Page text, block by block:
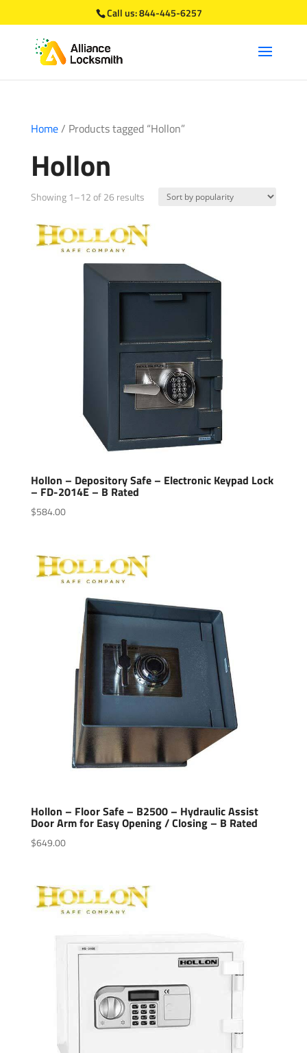
Call us:844-445-6257
Home/ Products tagged “Hollon”
Hollon
Showing 1–12 of 26 resultsSorted
popularity
Hollon – Depository Safe – Electronic Keypad Lock
– FD-2014E – B Rated
$584.00
Hollon – Floor Safe – B2500 – Hydraulic Assist
Door Arm for Easy Opening / Closing – B Rated
$649.00